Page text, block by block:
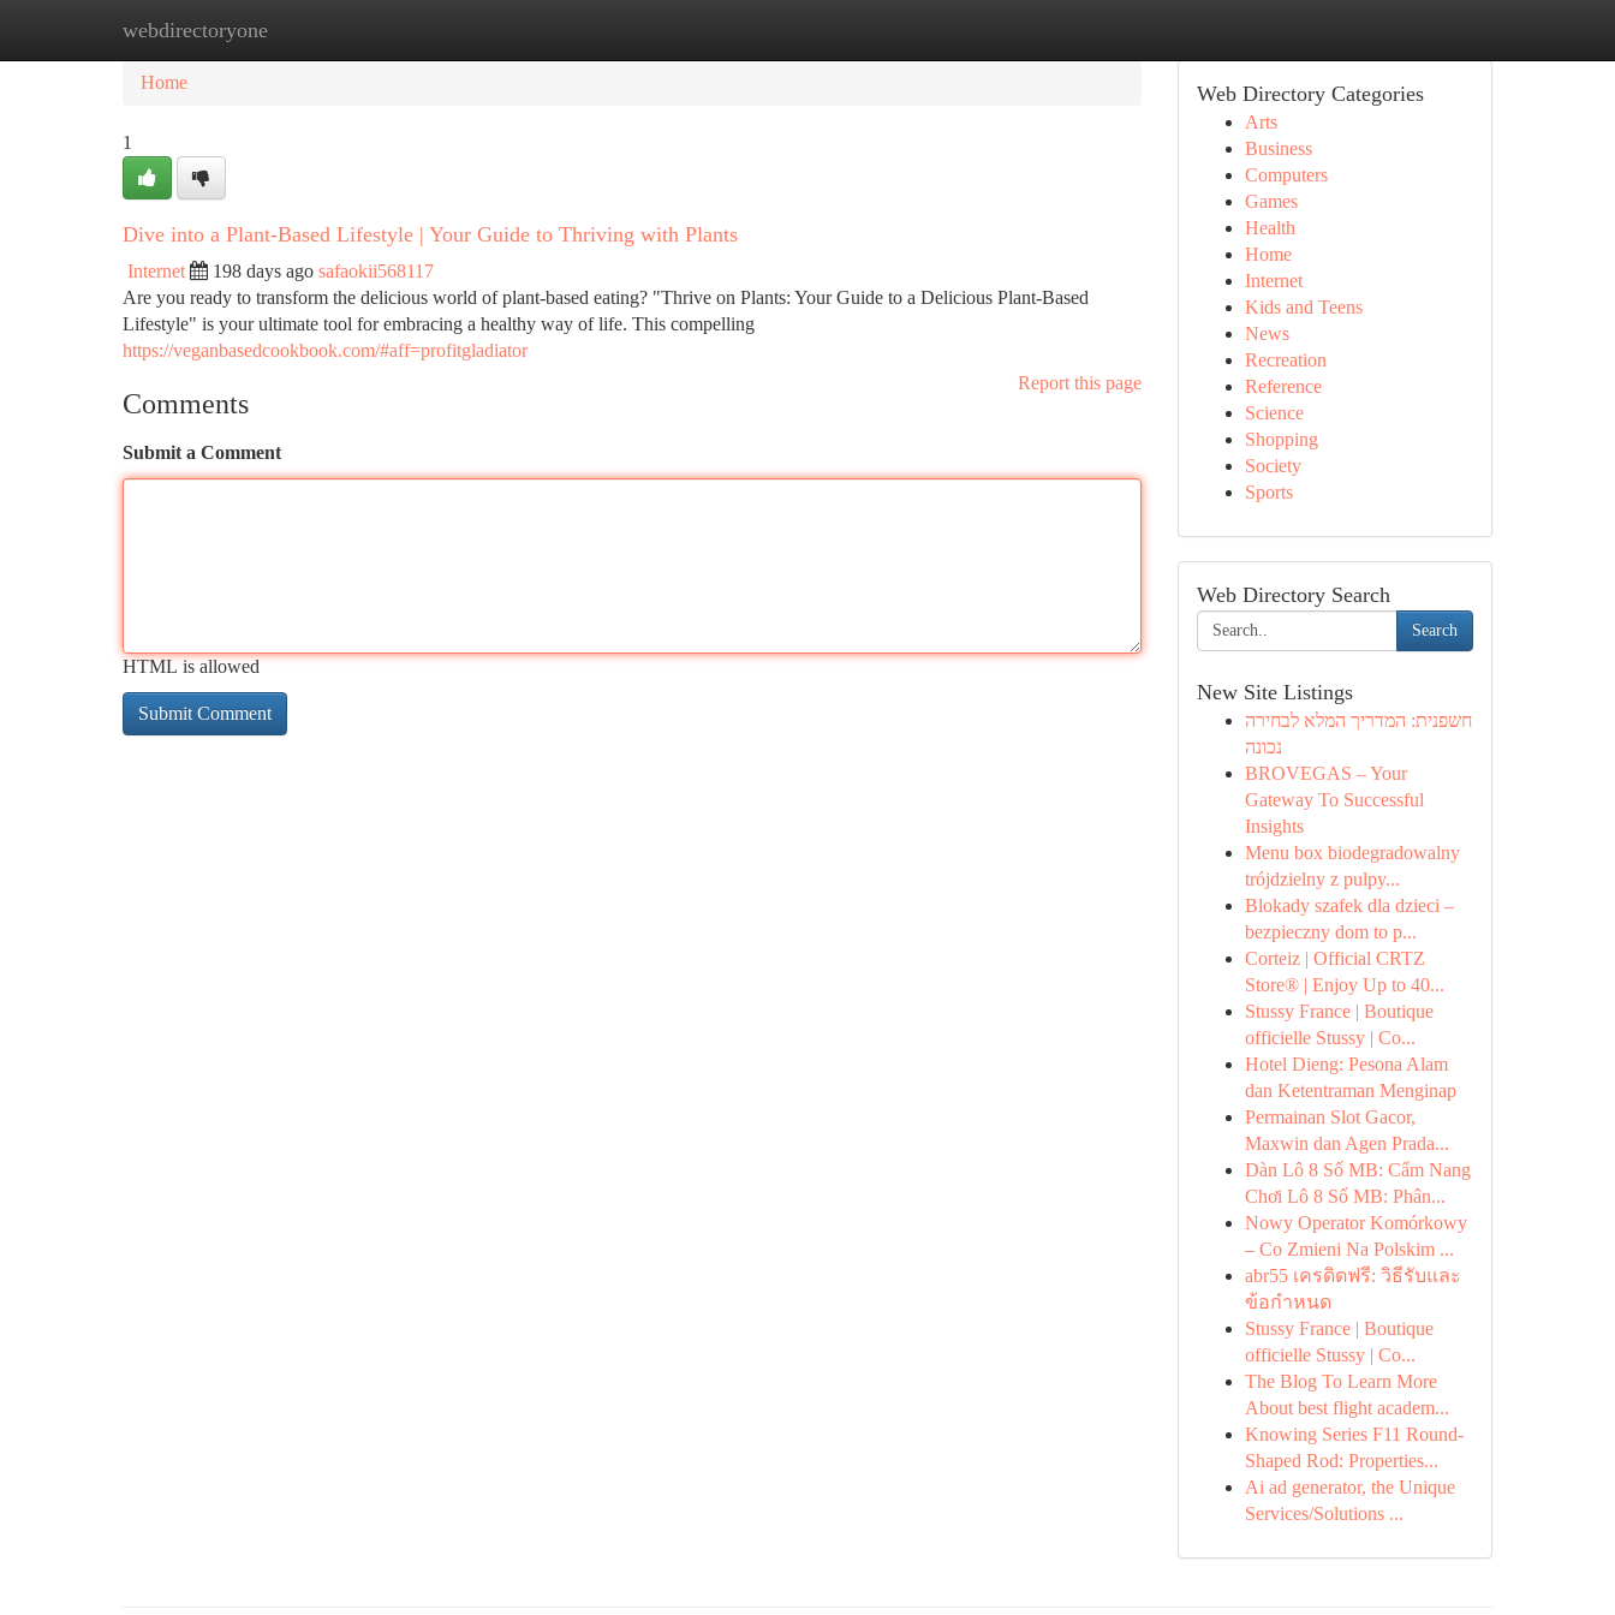
webdirectoryone
Home New Site Listings
Home
1
Dive into a Plant-Based Lifestyle | Your Guide to Thriving with Plants
Internet 198 days ago safaokii568117
Are you ready to transform the delicious world of plant-based eating? "Thrive on Plants: Your Guide to a Delicious Plant-Based
Lifestyle" is your ultimate tool for embracing a healthy way of life. This compelling
https://veganbasedcookbook.com/#aff=profitgladiator
Report this page
Comments
Submit a Comment
HTML is allowed
Web Directory Categories
Arts
Business
Computers
Games
Health
Home
Internet
Kids and Teens
News
Recreation
Reference
Science
Shopping
Society
Sports
Web Directory Search
Search
New Site Listings
חשפנית: המדריך המלא לבחירה
נכונה
BROVEGAS – Your
Gateway To Successful
Insights
Menu box biodegradowalny
trójdzielny z pulpy...
Blokady szafek dla dzieci –
bezpieczny dom to p...
Corteiz | Official CRTZ
Store® | Enjoy Up to 40...
Stussy France | Boutique
officielle Stussy | Co...
Hotel Dieng: Pesona Alam
dan Ketentraman Menginap
Permainan Slot Gacor,
Maxwin dan Agen Prada...
Dàn Lô 8 Số MB: Cẩm Nang
Chơi Lô 8 Số MB: Phân...
Nowy Operator Komórkowy
– Co Zmieni Na Polskim ...
abr55 เครดิตฟรี: วิธีรับและ
ข้อกำหนด
Stussy France | Boutique
officielle Stussy | Co...
The Blog To Learn More
About best flight academ...
Knowing Series F11 Round-
Shaped Rod: Properties...
Ai ad generator, the Unique
Services/Solutions ...